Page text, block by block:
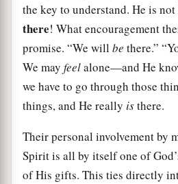
the key to understand. He is
there! What encouragement
promise. “We will be there.”
We may feelalone—and He
we have to go through those
things, and He really isthere.
Their personal involvement by
Spirit is all by itself one of
of His gifts. This ties directly